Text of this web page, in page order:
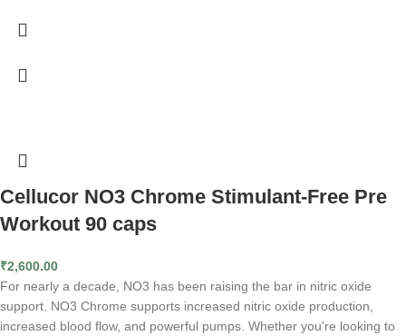
Cellucor NO3 Chrome Stimulant-Free Pre
Workout 90 caps
₹2,600.00
For nearly a decade, NO3 has been raising the bar in nitric oxide
support. NO3 Chrome supports increased nitric oxide production,
increased blood flow, and powerful pumps. Whether you're looking to